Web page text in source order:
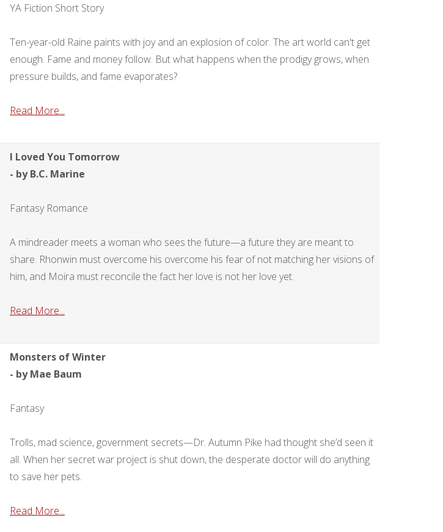
YA Fiction Short Story
Ten-year-old Raine paints with joy and an explosion of color. The art world can't get
enough. Fame and money follow. But what happens when the prodigy grows, when
pressure builds, and fame evaporates?
Read More...
I Loved You Tomorrow
- by B.C. Marine
Fantasy Romance
A mindreader meets a woman who sees the future—a future they are meant to
share. Rhonwin must overcome his overcome his fear of not matching her visions of
him, and Moira must reconcile the fact her love is not her love yet.
Read More...
Monsters of Winter
- by Mae Baum
Fantasy
Trolls, mad science, government secrets—Dr. Autumn Pike had thought she’d seen it
all. When her secret war project is shut down, the desperate doctor will do anything
to save her pets.
Read More...